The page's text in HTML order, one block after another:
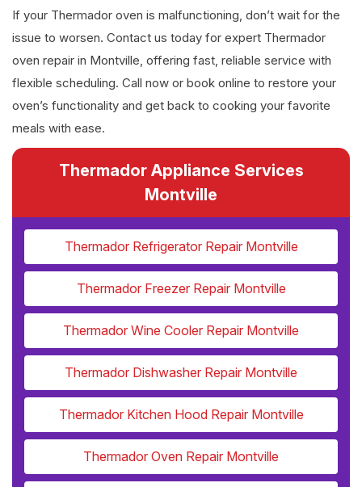
If your Thermador oven is malfunctioning, don’t wait for the
issue to worsen. Contact us today for expert Thermador
oven repair in Montville, offering fast, reliable service with
flexible scheduling. Call now or book online to restore your
oven’s functionality and get back to cooking your favorite
meals with ease.
Thermador Appliance Services
Montville
Thermador Refrigerator Repair Montville
Thermador Freezer Repair Montville
Thermador Wine Cooler Repair Montville
Thermador Dishwasher Repair Montville
Thermador Kitchen Hood Repair Montville
Thermador Oven Repair Montville